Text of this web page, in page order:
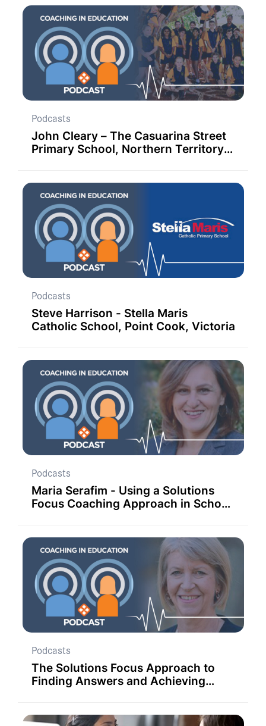
Podcasts
John Cleary – The Casuarina Street
Primary School, Northern Territory,
Podcasts
Steve Harrison - Stella Maris
Catholic School, Point Cook, Victoria
Podcasts
Maria Serafim - Using a Solutions
Focus Coaching Approach in School
Podcasts
The Solutions Focus Approach to
Finding Answers and Achieving